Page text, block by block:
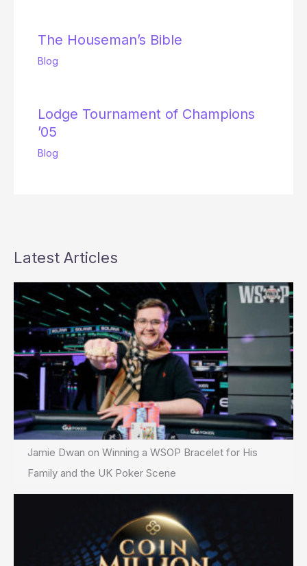
The Houseman’s Bible
Blog
Lodge Tournament of Champions
’05
Blog
Latest Articles
Jamie Dwan on Winning a WSOP Bracelet for His
Family and the UK Poker Scene